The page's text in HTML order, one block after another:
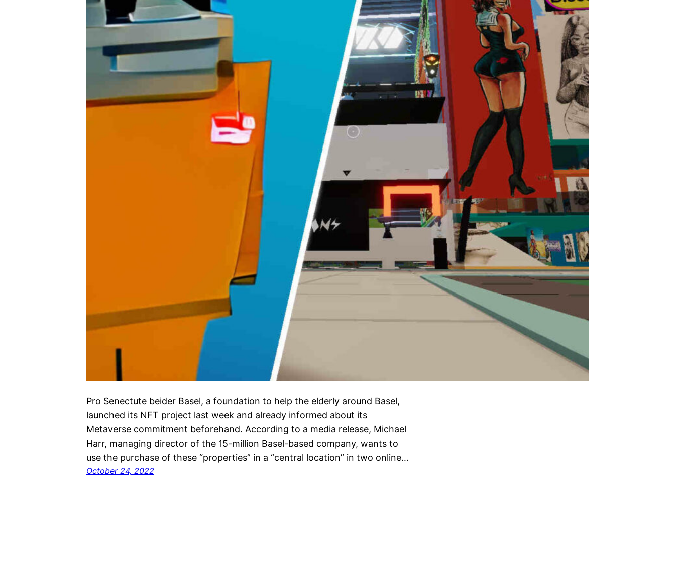
Pro Senectute beider Basel, a foundation to help the elderly around Basel,
launched its NFT project last week and already informed about its
Metaverse commitment beforehand. According to a media release, Michael
Harr, managing director of the 15-million Basel-based company, wants to
use the purchase of these “properties” in a “central location” in two online…
October 24, 2022